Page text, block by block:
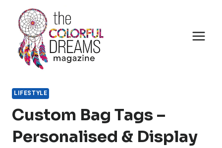
content
LIFESTYLE
Custom Bag Tags –
Personalised & Display